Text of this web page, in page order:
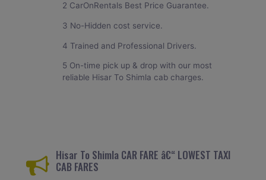
2 CarOnRentals Best Price Guarantee.
3 No-Hidden cost service.
4 Trained and Professional Drivers.
5 On-time pick up & drop with our most
reliable Hisar To Shimla cab charges.
Hisar To Shimla CAR FARE â€“ LOWEST TAXI
CAB FARES